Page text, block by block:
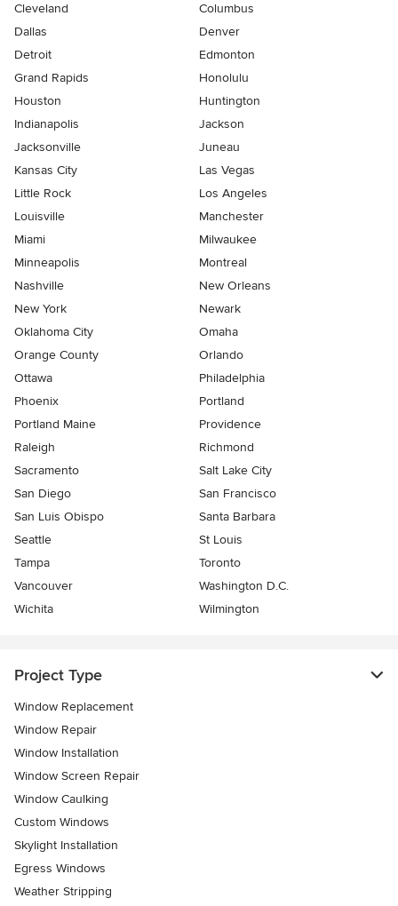
Cleveland
Columbus
Dallas
Denver
Detroit
Edmonton
Grand Rapids
Honolulu
Houston
Huntington
Indianapolis
Jackson
Jacksonville
Juneau
Kansas City
Las Vegas
Little Rock
Los Angeles
Louisville
Manchester
Miami
Milwaukee
Minneapolis
Montreal
Nashville
New Orleans
New York
Newark
Oklahoma City
Omaha
Orange County
Orlando
Ottawa
Philadelphia
Phoenix
Portland
Portland Maine
Providence
Raleigh
Richmond
Sacramento
Salt Lake City
San Diego
San Francisco
San Luis Obispo
Santa Barbara
Seattle
St Louis
Tampa
Toronto
Vancouver
Washington D.C.
Wichita
Wilmington
Project Type
Window Replacement
Window Repair
Window Installation
Window Screen Repair
Window Caulking
Custom Windows
Skylight Installation
Egress Windows
Weather Stripping